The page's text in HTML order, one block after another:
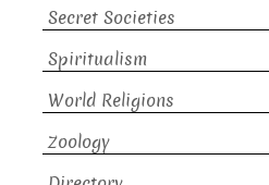
Secret Societies
Spiritualism
World Religions
Zoology